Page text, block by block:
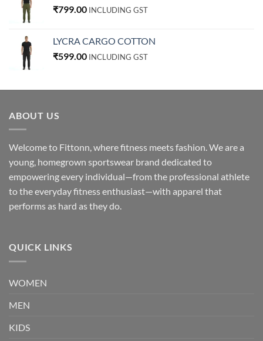
₹799.00 INCLUDING GST
LYCRA CARGO COTTON
₹599.00 INCLUDING GST
ABOUT US
Welcome to Fittonn, where fitness meets fashion. We are a
young, homegrown sportswear brand dedicated to
empowering every individual—from the professional athlete
to the everyday fitness enthusiast—with apparel that
performs as hard as they do.
QUICK LINKS
WOMEN
MEN
KIDS